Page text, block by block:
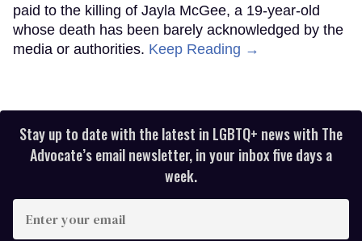
paid to the killing of Jayla McGee, a 19-year-old
whose death has been barely acknowledged by the
media or authorities. Keep Reading →
Stay up to date with the latest in LGBTQ+ news with The
Advocate’s email newsletter, in your inbox five days a
week.
your